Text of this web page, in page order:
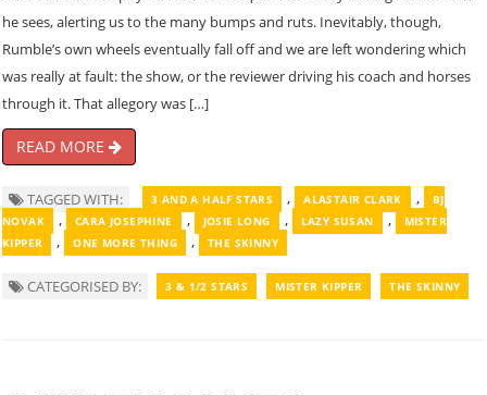
he sees, alerting us to the many bumps and ruts. Inevitably, though,
Rumble’s own wheels eventually fall off and we are left wondering which
was really at fault: the show, or the reviewer driving his coach and horses
through it. That allegory was […]
READ MORE
TAGGED WITH: 3 AND A HALF STARS , ALASTAIR CLARK ,
BJ
NOVAK
, CARA JOSEPHINE , JOSIE LONG , LAZY SUSAN , MISTER
KIPPER
, ONE MORE THING , THE SKINNY
CATEGORISED BY: 3 & 1/2 STARS MISTER KIPPER THE SKINNY